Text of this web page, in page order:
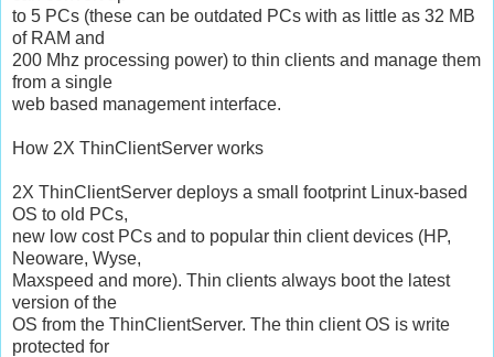
to 5 PCs (these can be outdated PCs with as little as 32 MB
of RAM and
200 Mhz processing power) to thin clients and manage them
from a single
web based management interface.
How 2X ThinClientServer works
2X ThinClientServer deploys a small footprint Linux-based
OS to old PCs,
new low cost PCs and to popular thin client devices (HP,
Neoware, Wyse,
Maxspeed and more). Thin clients always boot the latest
version of the
OS from the ThinClientServer. The thin client OS is write
protected for